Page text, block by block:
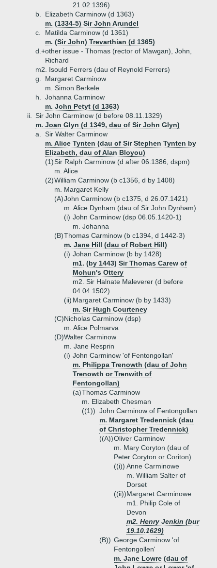
21.02.1396)
b.
Elizabeth Carminow (d 1363)
m. (1334-5) Sir John Arundel
c.
Matilda Carminow (d 1361)
m. (Sir John) Trevarthian (d 1365)
d.+other issue - Thomas (rector of Mawgan), John,
Richard
m2. Isould Ferrers (dau of Reynold Ferrers)
g.
Margaret Carminow
m. Simon Berkele
h.
Johanna Carminow
m. John Petyt (d 1363)
ii.
Sir John Carminow (d before 08.11.1329)
m. Joan Glyn (d 1349, dau of Sir John Glyn)
a.
Sir Walter Carminow
m. Alice Tynten (dau of Sir Stephen Tynten by
Elizabeth, dau of Alan Bloyou)
(1)Sir Ralph Carminow (d after 06.1386, dspm)
m. Alice
(2)William Carminow (b c1356, d by 1408)
m. Margaret Kelly
(A)John Carminow (b c1375, d 26.07.1421)
m. Alice Dynham (dau of Sir John Dynham)
(i) John Carminow (dsp 06.05.1420-1)
m. Johanna
(B)Thomas Carminow (b c1394, d 1442-3)
m. Jane Hill (dau of Robert Hill)
(i) Johan Carminow (b by 1428)
m1. (by 1443) Sir Thomas Carew of
Mohun's Ottery
m2. Sir Halnate Maleverer (d before
04.04.1502)
(ii) Margaret Carminow (b by 1433)
m. Sir Hugh Courteney
(C)Nicholas Carminow (dsp)
m. Alice Polmarva
(D)Walter Carminow
m. Jane Resprin
(i) John Carminow 'of Fentongollan'
m. Philippa Trenowth (dau of John
Trenowth or Trenwith of
Fentongollan)
(a)Thomas Carminow
m. Elizabeth Chesman
((1)) John Carminow of Fentongollan
m. Margaret Tredennick (dau
of Christopher Tredennick)
((A))Oliver Carminow
m. Mary Coryton (dau of
Peter Coryton or Coriton)
((i)) Anne Carminowe
m. William Salter of
Dorset
((ii))Margaret Carminowe
m1. Philip Cole of
Devon
m2. Henry Jenkin (bur
19.10.1629)
(B)) George Carminow 'of
Fentongollen'
m. Jane Lowre (dau of